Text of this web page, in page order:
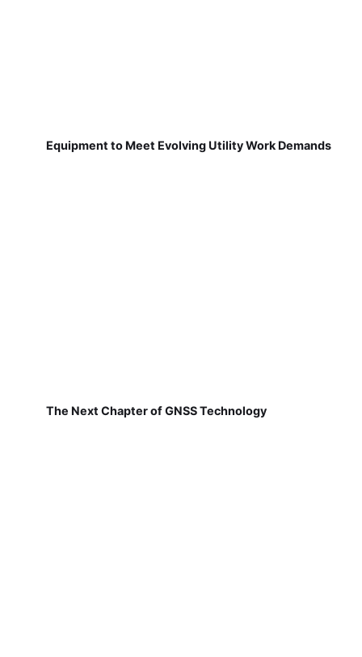
Equipment to Meet Evolving Utility Work Demands
The Next Chapter of GNSS Technology